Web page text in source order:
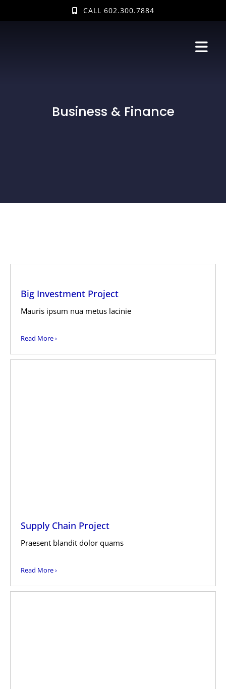
CALL 602.300.7884
Business & Finance
Big Investment Project
Mauris ipsum nua metus lacinie
Read More ›
Supply Chain Project
Praesent blandit dolor quams
Read More ›